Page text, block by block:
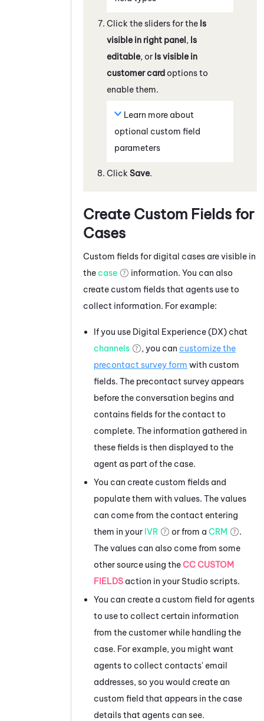
Click the sliders for the Is
visible in right panel, Is
editable, or Is visible in
customer card options to
enable them.
Learn more about
optional custom field
parameters
Click Save.
Create Custom Fields for
Cases
Custom fields for digital cases are visible in
the case
information. You can also
create custom fields that agents use to
collect information. For example:
If you use Digital Experience (DX) chat
channels
, you can customize the
precontact survey form with custom
fields. The precontact survey appears
before the conversation begins and
contains fields for the contact to
complete. The information gathered in
these fields is then displayed to the
agent as part of the case.
You can create custom fields and
populate them with values. The values
can come from the contact entering
them in your IVR or from a CRM
.
The values can also come from some
other source using theCC CUSTOM
FIELDS action in your Studio scripts.
You can create a custom field for agents
to use to collect certain information
from the customer while handling the
case. For example, you might want
agents to collect contacts' email
addresses, so you would create an
custom field that appears in the case
details that agents can see.